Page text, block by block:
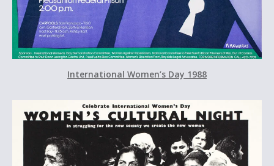
International Women’s Day 1988